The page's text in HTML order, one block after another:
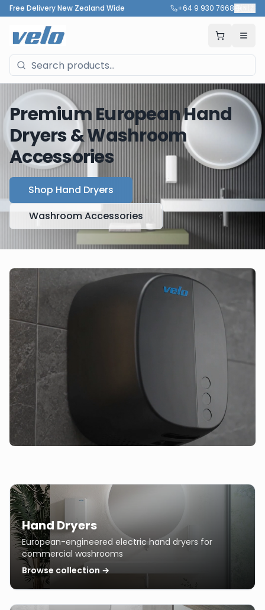
Free Delivery New Zealand Wide +64 9 930 7668
Premium European Hand
Dryers & Washroom
Accessories
Shop Hand Dryers
Washroom Accessories
Hand Dryers
European-engineered electric hand dryers for
commercial washrooms
Browse collection →